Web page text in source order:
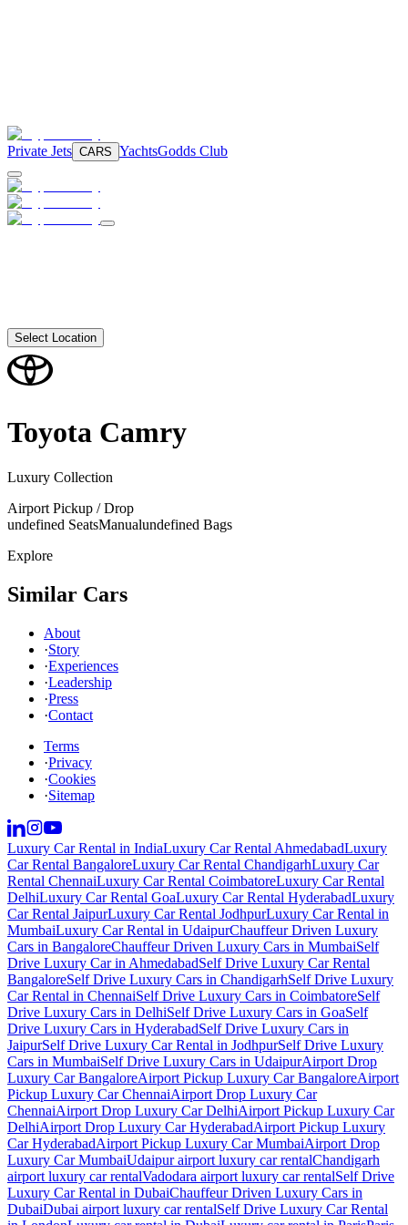
Private Jets CARS YachtsGodds Club
Select Location
Toyota Camry
Luxury Collection
Airport Pickup / Drop
undefined SeatsManualundefined Bags
Explore
Similar Cars
About
·Story
·Experiences
·Leadership
·Press
·Contact
Terms
·Privacy
·Cookies
·Sitemap
Luxury Car Rental in IndiaLuxury Car Rental AhmedabadLuxury
Car Rental BangaloreLuxury Car Rental ChandigarhLuxury Car
Rental ChennaiLuxury Car Rental CoimbatoreLuxury Car Rental
DelhiLuxury Car Rental GoaLuxury Car Rental HyderabadLuxury
Car Rental JaipurLuxury Car Rental JodhpurLuxury Car Rental in
MumbaiLuxury Car Rental in UdaipurChauffeur Driven Luxury
Cars in BangaloreChauffeur Driven Luxury Cars in MumbaiSelf
Drive Luxury Car in AhmedabadSelf Drive Luxury Car Rental
BangaloreSelf Drive Luxury Cars in ChandigarhSelf Drive Luxury
Car Rental in ChennaiSelf Drive Luxury Cars in CoimbatoreSelf
Drive Luxury Cars in DelhiSelf Drive Luxury Cars in GoaSelf
Drive Luxury Cars in HyderabadSelf Drive Luxury Cars in
JaipurSelf Drive Luxury Car Rental in JodhpurSelf Drive Luxury
Cars in MumbaiSelf Drive Luxury Cars in UdaipurAirport Drop
Luxury Car BangaloreAirport Pickup Luxury Car BangaloreAirport
Pickup Luxury Car ChennaiAirport Drop Luxury Car
ChennaiAirport Drop Luxury Car DelhiAirport Pickup Luxury Car
DelhiAirport Drop Luxury Car HyderabadAirport Pickup Luxury
Car HyderabadAirport Pickup Luxury Car MumbaiAirport Drop
Luxury Car MumbaiUdaipur airport luxury car rentalChandigarh
airport luxury car rentalVadodara airport luxury car rentalSelf Drive
Luxury Car Rental in DubaiChauffeur Driven Luxury Cars in
DubaiDubai airport luxury car rentalSelf Drive Luxury Car Rental